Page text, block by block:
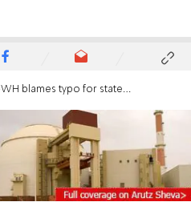
WH blames typo for statement saying Iran has robust nuke program